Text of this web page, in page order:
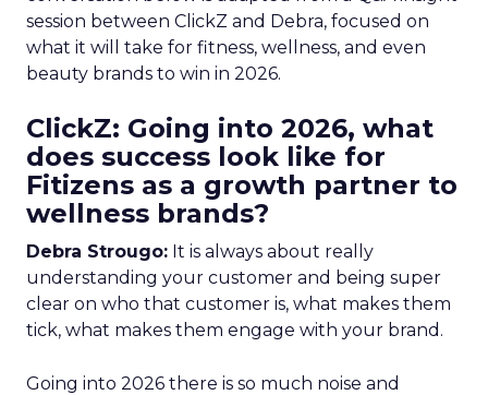
session between ClickZ and Debra, focused on
what it will take for fitness, wellness, and even
beauty brands to win in 2026.
ClickZ: Going into 2026, what
does success look like for
Fitizens as a growth partner to
wellness brands?
Debra Strougo: It is always about really
understanding your customer and being super
clear on who that customer is, what makes them
tick, what makes them engage with your brand.
Going into 2026 there is so much noise and